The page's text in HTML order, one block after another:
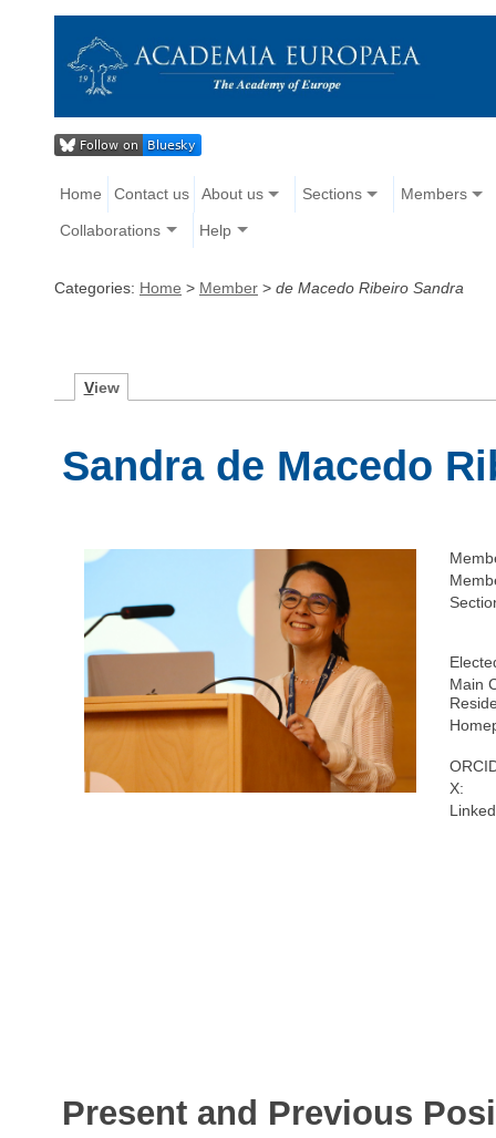
Home Contact us About us Sections Members
Collaborations Help
Categories: Home > Member > de Macedo Ribeiro Sandra
View
Sandra de Macedo
Main
X:
Present and Previous